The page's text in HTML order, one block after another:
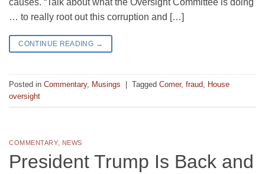
causes. “Talk about what the Oversight Committee is doing
… to really root out this corruption and […]
CONTINUE READING →
Posted in Commentary, Musings | Tagged Comer, fraud House
oversight
COMMENTARY, NEWS
President Trump Is Back and